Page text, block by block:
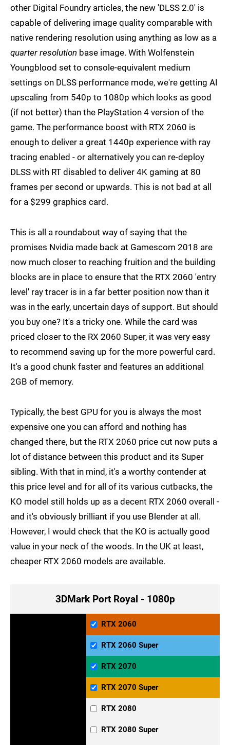
other Digital Foundry articles, the new 'DLSS 2.0' is
capable of delivering image quality comparable with
native rendering resolution using anything as low as a
quarter resolution base image. With Wolfenstein
Youngblood set to console-equivalent medium
settings on DLSS performance mode, we're getting AI
upscaling from 540p to 1080p which looks as good
(if not better) than the PlayStation 4 version of the
game. The performance boost with RTX 2060 is
enough to deliver a great 1440p experience with ray
tracing enabled - or alternatively you can re-deploy
DLSS with RT disabled to deliver 4K gaming at 80
frames per second or upwards. This is not bad at all
for a $299 graphics card.
This is all a roundabout way of saying that the
promises Nvidia made back at Gamescom 2018 are
now much closer to reaching fruition and the building
blocks are in place to ensure that the RTX 2060 'entry
level' ray tracer is in a far better position now than it
was in the early, uncertain days of support. But should
you buy one? It's a tricky one. While the card was
priced closer to the RX 2060 Super, it was very easy
to recommend saving up for the more powerful card.
It's a good chunk faster and features an additional
2GB of memory.
Typically, the best GPU for you is always the most
expensive one you can afford and nothing has
changed there, but the RTX 2060 price cut now puts a
lot of distance between this product and its Super
sibling. With that in mind, it's a worthy contender at
this price level and for all of its various cutbacks, the
KO model still holds up as a decent RTX 2060 overall -
and it's obviously brilliant if you use Blender at all.
However, I would check that the KO is actually good
value in your neck of the woods. In the UK at least,
cheaper RTX 2060 models are available.
3DMark Port Royal - 1080p
RTX 2060
RTX 2060 Super
RTX 2070
RTX 2070 Super
RTX 2080
RTX 2080 Super